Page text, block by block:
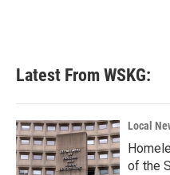
Latest From WSKG:
Local
of the